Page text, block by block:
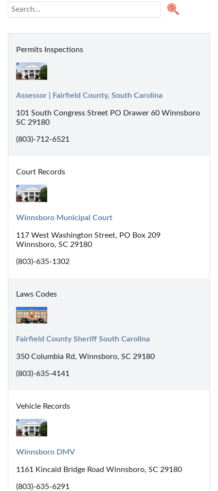
Permits Inspections
Assessor | Fairfield County, South Carolina
101 South Congress Street PO Drawer 60 Winnsboro
SC 29180
(803)-712-6521
Court Records
Winnsboro Municipal Court
117 West Washington Street, PO Box 209
Winnsboro, SC 29180
(803)-635-1302
Laws Codes
Fairfield County Sheriff South Carolina
350 Columbia Rd, Winnsboro, SC 29180
(803)-635-4141
Vehicle Records
Winnsboro DMV
1161 Kincaid Bridge Road Winnsboro, SC 29180
(803)-635-6291